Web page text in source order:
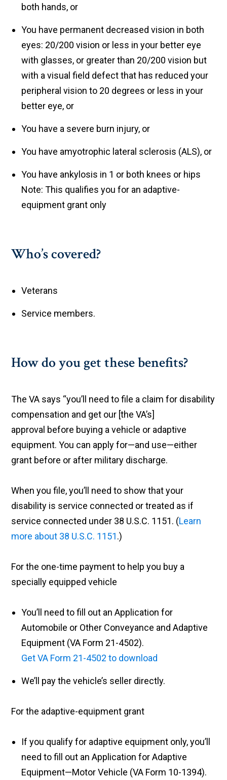
both hands, or
You have permanent decreased vision in both
eyes: 20/200 vision or less in your better eye
with glasses, or greater than 20/200 vision but
with a visual field defect that has reduced your
peripheral vision to 20 degrees or less in your
better eye, or
You have a severe burn injury, or
You have amyotrophic lateral sclerosis (ALS), or
You have ankylosis in 1 or both knees or hips
Note: This qualifies you for an adaptive-
equipment grant only
Who’s covered?
Veterans
Service members.
How do you get these benefits?
The VA says “you’ll need to file a claim for disability
compensation and get our [the VA’s]
approval before buying a vehicle or adaptive
equipment. You can apply for—and use—either
grant before or after military discharge.
When you file, you’ll need to show that your
disability is service connected or treated as if
service connected under 38 U.S.C. 1151. (Learn
more about 38 U.S.C. 1151.)
For the one-time payment to help you buy a
specially equipped vehicle
You’ll need to fill out an Application for
Automobile or Other Conveyance and Adaptive
Equipment (VA Form 21-4502).
Get VA Form 21-4502 to download
We’ll pay the vehicle’s seller directly.
For the adaptive-equipment grant
If you qualify for adaptive equipment only, you’ll
need to fill out an Application for Adaptive
Equipment—Motor Vehicle (VA Form 10-1394).